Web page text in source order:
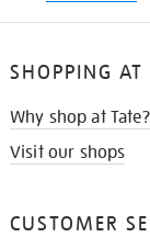
SHOPPING AT
Why shop at Tate?
Visit our shops
CUSTOMER